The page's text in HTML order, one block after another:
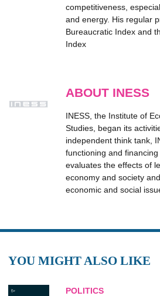
competitiveness,
and energy. His regular
Bureaucratic Index and
Index
ABOUT INESS
INESS, the Institute of
Studies, began its
independent think tank,
functioning and
evaluates the effects of
economy and society
economic and social
YOU MIGHT ALSO LIKE
POLITICS